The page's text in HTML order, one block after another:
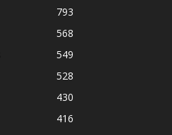
793
568
549
528
430
416